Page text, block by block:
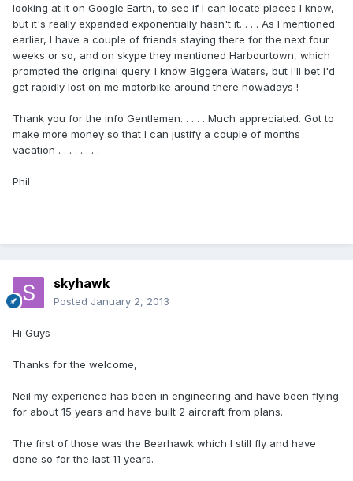
looking at it on Google Earth, to see if I can locate places I know,
but it's really expanded exponentially hasn't it. . . . As I mentioned
earlier, I have a couple of friends staying there for the next four
weeks or so, and on skype they mentioned Harbourtown, which
prompted the original query. I know Biggera Waters, but I'll bet I'd
get rapidly lost on me motorbike around there nowadays !
Thank you for the info Gentlemen. . . . . Much appreciated. Got to
make more money so that I can justify a couple of months
vacation . . . . . . . .
Phil
skyhawk
Posted January 2, 2013
Hi Guys
Thanks for the welcome,
Neil my experience has been in engineering and have been flying
for about 15 years and have built 2 aircraft from plans.
The first of those was the Bearhawk which I still fly and have
done so for the last 11 years.